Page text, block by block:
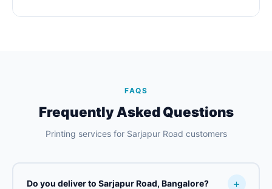
FAQS
Frequently Asked Questions
Printing services for Sarjapur Road customers
Do you deliver to Sarjapur Road, Bangalore?